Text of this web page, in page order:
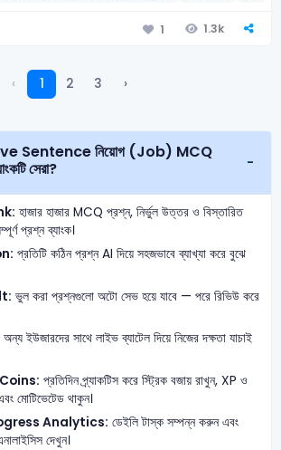
1 1.3k
‹ 1 2 3 ›
সেরা?
হাজার হাজার MCQ প্রশ্ন, নির্ভুল উত্তর ও বিস্তারিত
প্রশ্ন ব্যাংক।
প্রতিটি কঠিন প্রশ্ন AI দিয়ে সহজভাবে ব্যাখ্যা করে বুঝে
ভুল করা প্রশ্নগুলো অটো সেভ হয়ে যাবে — পরে রিভিউ করে
অন্য ইউজারদের সাথে লাইভ ব্যাটেল দিয়ে নিজের দক্ষতা যাচাই
প্রতিদিন প্র্যাকটিস করে স্ট্রিক বজায় রাখুন, XP ও
মোটিভেটেড থাকুন।
Analytics: ডেইলি টাস্ক সম্পন্ন করুন এবং
দেখুন।